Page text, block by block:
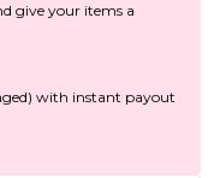
give your items a
with instant payout